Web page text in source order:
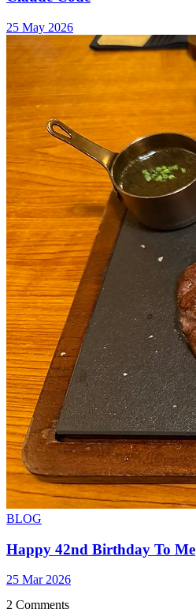
25 May 2026
BLOG
Happy 42nd Birthday To Me
25 Mar 2026
2 Comments